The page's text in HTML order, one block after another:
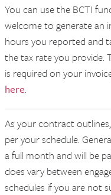
You can use the BCTI
welcome to generate an
hours you reported and
the tax rate you provide.
is required on your
here.
As your contract
per your schedule.
a full month and will be
does vary between
schedules if you are not